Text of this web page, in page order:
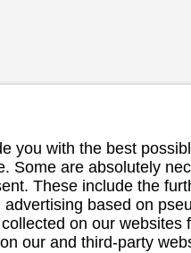
you with the best
Some are absolutely
These include the
based on
on our websites
our and third-party